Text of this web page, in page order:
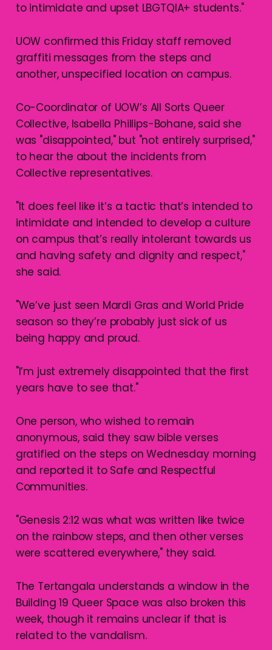
to intimidate and upset LBGTQIA+ students."
UOW confirmed this Friday staff removed
graffiti messages from the steps and
another, unspecified location on campus.
Co-Coordinator of UOW’s All Sorts Queer
Collective, Isabella Phillips-Bohane, said she
was "disappointed," but "not entirely surprised,"
to hear the about the incidents from
Collective representatives.
"It does feel like it’s a tactic that’s intended to
intimidate and intended to develop a culture
on campus that’s really intolerant towards us
and having safety and dignity and respect,"
she said.
"We’ve just seen Mardi Gras and World Pride
season so they’re probably just sick of us
being happy and proud.
"I’m just extremely disappointed that the first
years have to see that."
One person, who wished to remain
anonymous, said they saw bible verses
gratified on the steps on Wednesday morning
and reported it to Safe and Respectful
Communities.
"Genesis 2:12 was what was written like twice
on the rainbow steps, and then other verses
were scattered everywhere," they said.
The Tertangala understands a window in the
Building 19 Queer Space was also broken this
week, though it remains unclear if that is
related to the vandalism.